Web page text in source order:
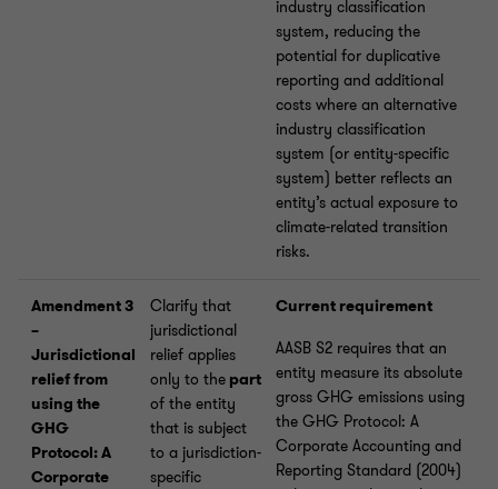
industry classification
system, reducing the
potential for duplicative
reporting and additional
costs where an alternative
industry classification
system (or entity-specific
system) better reflects an
entity’s actual exposure to
climate-related transition
risks.
Amendment 3
–
Jurisdictional
relief from
using the
GHG
Protocol: A
Corporate
Clarify that
jurisdictional
relief applies
only to the part
of the entity
that is subject
to a jurisdiction-
specific
Current requirement
AASB S2 requires that an
entity measure its absolute
gross GHG emissions using
the GHG Protocol: A
Corporate Accounting and
Reporting Standard (2004)